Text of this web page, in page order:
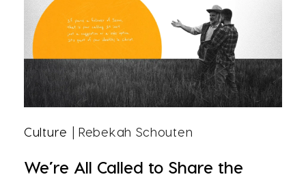
Culture | Rebekah Schouten
We’re All Called to Share the